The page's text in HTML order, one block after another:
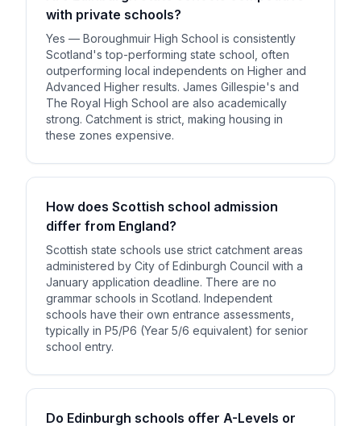
with private schools?
Yes — Boroughmuir High School is consistently
Scotland's top-performing state school, often
outperforming local independents on Higher and
Advanced Higher results. James Gillespie's and
The Royal High School are also academically
strong. Catchment is strict, making housing in
these zones expensive.
How does Scottish school admission
differ from England?
Scottish state schools use strict catchment areas
administered by City of Edinburgh Council with a
January application deadline. There are no
grammar schools in Scotland. Independent
schools have their own entrance assessments,
typically in P5/P6 (Year 5/6 equivalent) for senior
school entry.
Do Edinburgh schools offer A-Levels or